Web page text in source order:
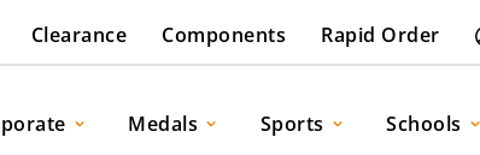
Clearance Components Rapid Order
Medals Sports Schools